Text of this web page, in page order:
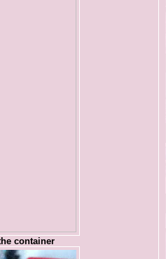
container